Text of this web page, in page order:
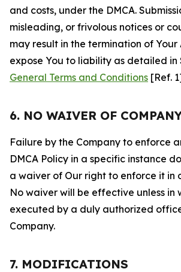
and costs, under the DMCA.
misleading, or frivolous notices or
may result in the termination of Your
expose You to liability as detailed in
General Terms and Conditions [Ref.
6. NO WAIVER OF
Failure by the Company to enforce
DMCA Policy in a specific instance
a waiver of Our right to enforce it in
No waiver will be effective unless in
executed by a duly authorized
Company.
7. MODIFICATIONS